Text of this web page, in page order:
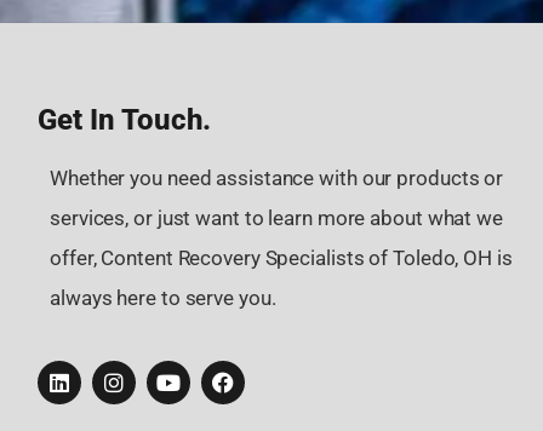
Get In Touch.
Whether you need assistance with our products or
services, or just want to learn more about what we
offer, Content Recovery Specialists of Toledo, OH is
always here to serve you.